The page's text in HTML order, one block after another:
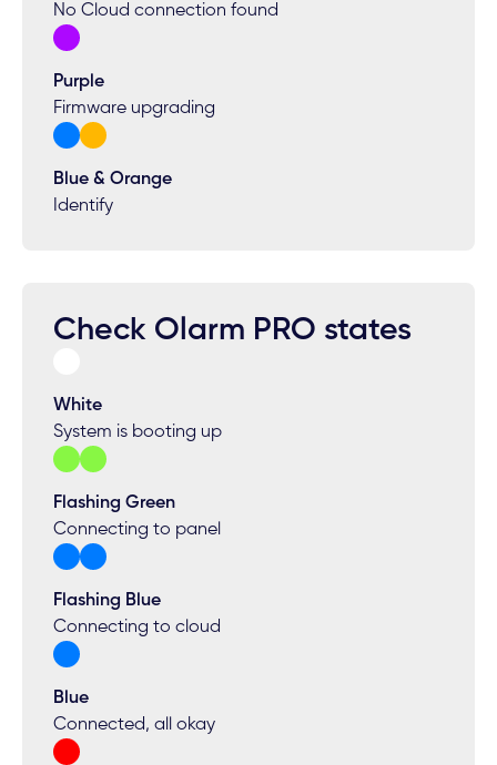
No Cloud connection found
Purple
Firmware upgrading
Blue & Orange
Identify
Check Olarm PRO states
White
System is booting up
Flashing Green
Connecting to panel
Flashing Blue
Connecting to cloud
Blue
Connected, all okay